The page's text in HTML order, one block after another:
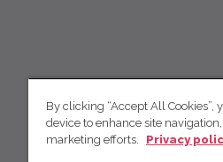
By clicking “Accept All Cookies”,
device to enhance site
marketing efforts.
Privacy